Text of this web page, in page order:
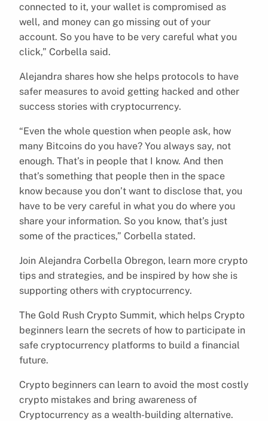
connected to it, your wallet is compromised as
well, and money can go missing out of your
account. So you have to be very careful what you
click,” Corbella said.
Alejandra shares how she helps protocols to have
safer measures to avoid getting hacked and other
success stories with cryptocurrency.
“Even the whole question when people ask, how
many Bitcoins do you have? You always say, not
enough. That’s in people that I know. And then
that’s something that people then in the space
know because you don’t want to disclose that, you
have to be very careful in what you do where you
share your information. So you know, that’s just
some of the practices,” Corbella stated.
Join Alejandra Corbella Obregon, learn more crypto
tips and strategies, and be inspired by how she is
supporting others with cryptocurrency.
The Gold Rush Crypto Summit, which helps Crypto
beginners learn the secrets of how to participate in
safe cryptocurrency platforms to build a financial
future.
Crypto beginners can learn to avoid the most costly
crypto mistakes and bring awareness of
Cryptocurrency as a wealth-building alternative.